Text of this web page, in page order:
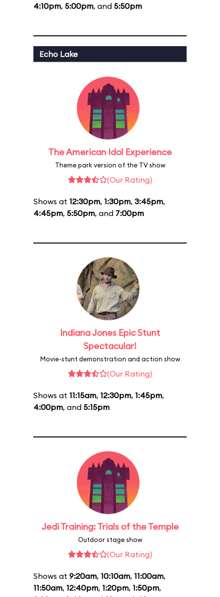
4:10pm, 5:00pm, and 5:50pm
Echo Lake
The American Idol Experience
Theme park version of the TV show
(Our Rating)
Shows at 12:30pm, 1:30pm, 3:45pm,
4:45pm, 5:50pm, and 7:00pm
Indiana Jones Epic Stunt
Spectacular!
Movie-stunt demonstration and action show
(Our Rating)
Shows at 11:15am, 12:30pm, 1:45pm,
4:00pm, and 5:15pm
Jedi Training: Trials of the Temple
Outdoor stage show
(Our Rating)
Shows at 9:20am, 10:10am, 11:00am,
11:50am, 12:40pm, 1:20pm, 1:50pm,